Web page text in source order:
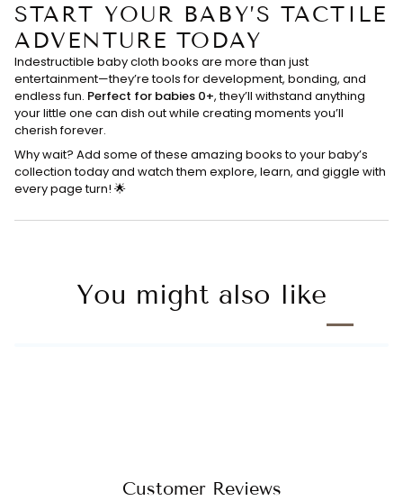
START YOUR BABY’S TACTILE
ADVENTURE TODAY
Indestructible baby cloth books are more than just
entertainment—they’re tools for development, bonding, and
endless fun. Perfect for babies 0+, they’ll withstand anything
your little one can dish out while creating moments you’ll
cherish forever.
Why wait? Add some of these amazing books to your baby’s
collection today and watch them explore, learn, and giggle with
every page turn! 🌟
You might also like
Customer Reviews